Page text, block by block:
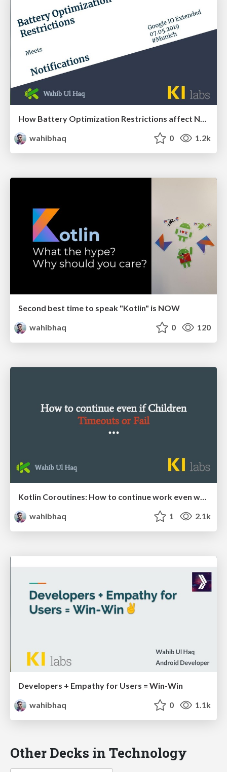
How Battery Optimization Restrictions affect Notifications
wahibhaq
0 1.2k
Second best time to speak "Kotlin" is NOW
wahibhaq
0 120
Kotlin Coroutines: How to continue work even when children tasks fail or timeout
wahibhaq
1 2.1k
Developers + Empathy for Users = Win-Win
wahibhaq
0 1.1k
Other Decks in Technology